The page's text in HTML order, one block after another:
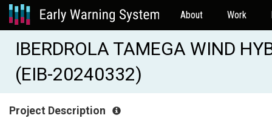
About Work
IBERDROLA TAMEGA WIND
(EIB-20240332)
Project Description